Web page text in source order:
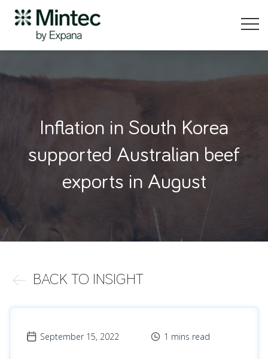
Inflation in South Korea
supported Australian beef
exports in August
BACK TO INSIGHT
September 15, 2022 1 mins read